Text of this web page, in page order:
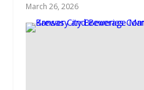
March 26, 2026